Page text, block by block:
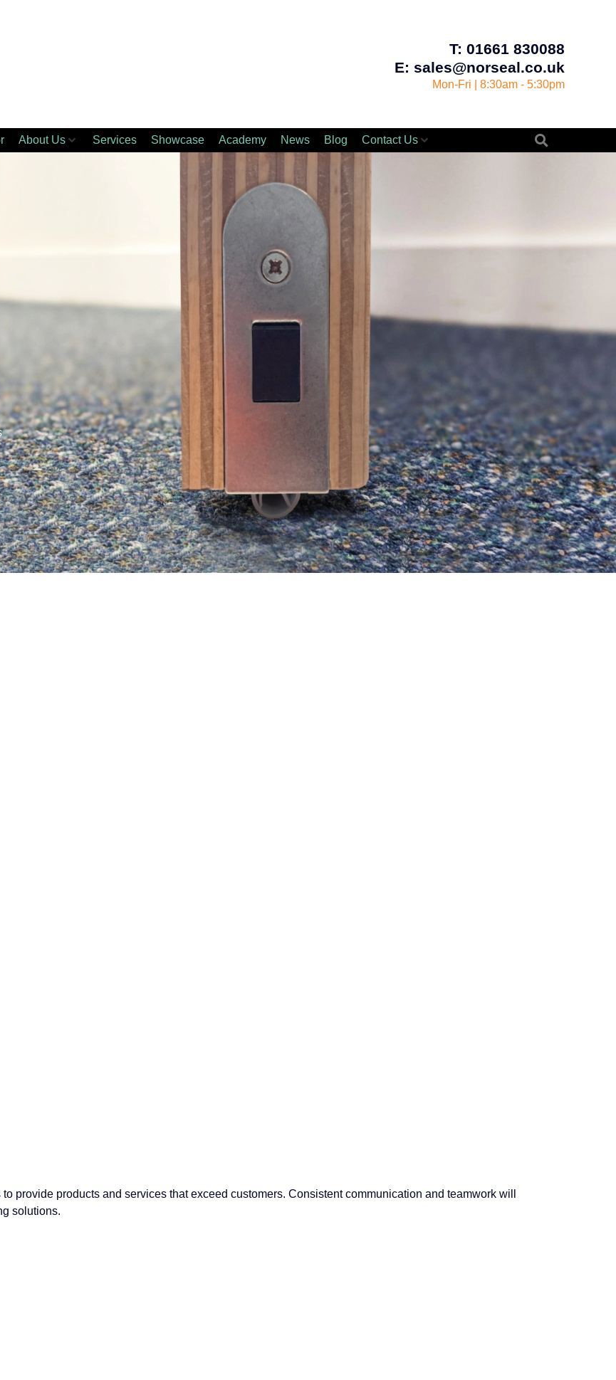
T: 01661 830088
E: sales@norseal.co.uk
Mon-Fri | 8:30am - 5:30pm
About Us Services Showcase Academy News Blog Contact Us
provide products and services that exceed customers. Consistent communication and teamwork will
solutions.